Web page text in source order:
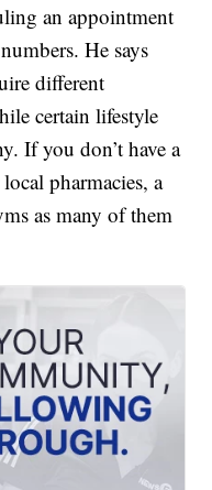
an appointment
He says
different
certain lifestyle
If you don’t have a
pharmacies, a
as many of them